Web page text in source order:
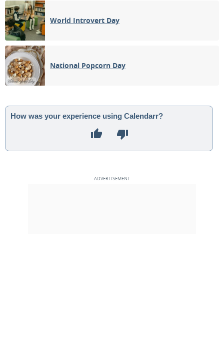
World Introvert Day
National Popcorn Day
How was your experience using Calendarr?